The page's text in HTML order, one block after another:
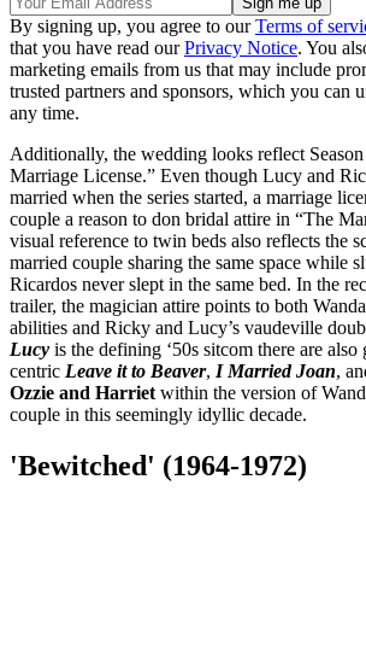
By signing up, you agree to ourTerms of
that you have read ourPrivacy Notice. You
marketing emails from us that may include
trusted partners and sponsors, which you can
any time.
Additionally, the wedding looks reflect
Marriage License.” Even though Lucy and
married when the series started, a marriage
couple a reason to don bridal attire in “The
visual reference to twin beds also reflects the
married couple sharing the same space while
Ricardos never slept in the same bed. In the
trailer, the magician attire points to both
abilities and Ricky and Lucy’s vaudeville
Lucy is the defining ‘50s sitcom there are
centric Leave it to Beaver, I Married Joan,
Ozzie and Harriet within the version of
couple in this seemingly idyllic decade.
'Bewitched' (1964-1972)